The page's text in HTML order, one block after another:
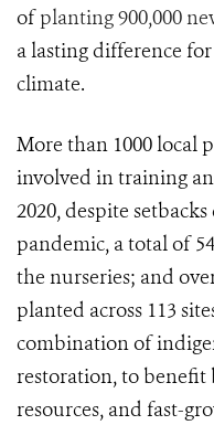
ofplanting 900,000
a lasting difference
climate.
More than 1000 local
involved in training
2020, despite
pandemic, a total of
the nurseries; and
planted across 113
combination of
restoration, to benefit
resources, and fast-